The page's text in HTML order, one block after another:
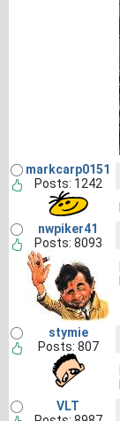
markcarp0151
Posts: 1242
nwpiker41
Posts: 8093
stymie
Posts: 807
VLT